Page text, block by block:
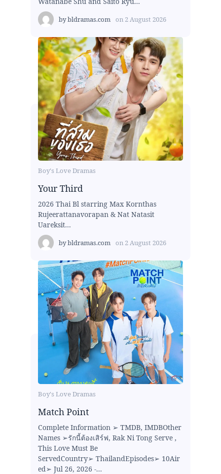
bybldramas.com on 2 August 2026
Boy's Love Dramas
Your Third
2026 Thai Bl starring Max Kornthas
Rujeerattanavorapan & Nat Natasit
Uareksit...
bybldramas.com on 2 August 2026
Boy's Love Dramas
Match Point
Complete Information ➢ TMDB, IMDBOther
Names ➢รักนี้ต้องเสิร์ฟ, Rak Ni Tong Serve ,
This Love Must Be
ServedCountry➢ ThailandEpisodes➢ 10Air
ed➢ Jul 26, 2026 -...